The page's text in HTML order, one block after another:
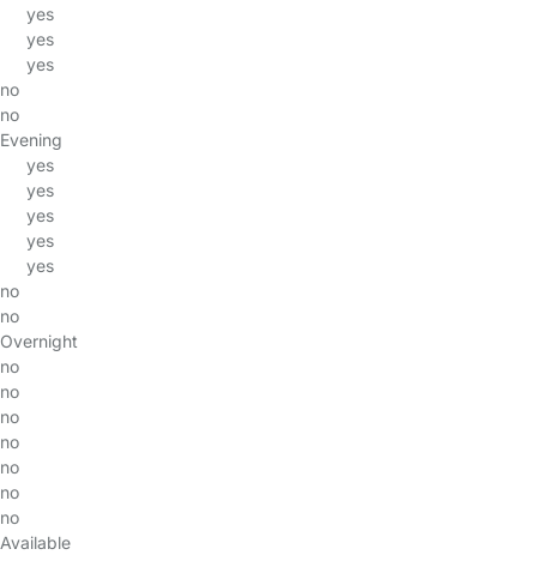
yes
yes
yes
no
no
Evening
yes
yes
yes
yes
yes
no
no
Overnight
no
no
no
no
no
no
no
Available